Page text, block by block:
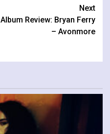
Next
Album Review: Bryan Ferry
– Avonmore